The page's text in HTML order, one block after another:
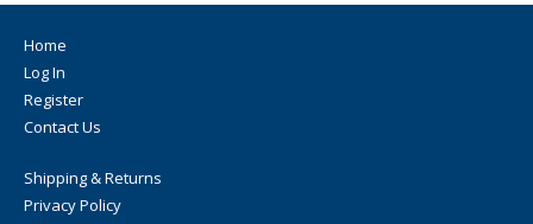
Home
Log In
Register
Contact Us
Shipping & Returns
Privacy Policy